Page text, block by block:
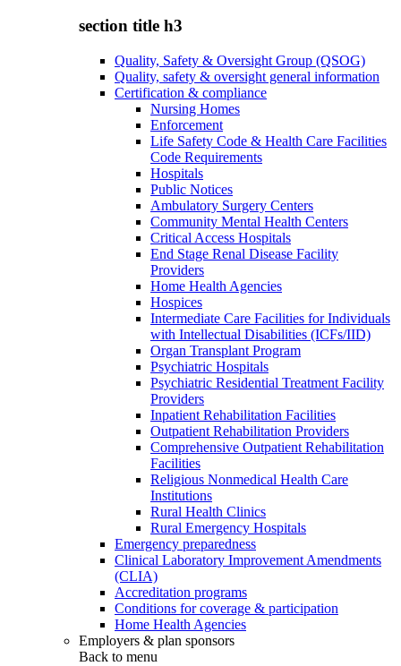
section title h3
Quality, Safety & Oversight Group (QSOG)
Quality, safety & oversight general information
Certification & compliance
Nursing Homes
Enforcement
Life Safety Code & Health Care Facilities
Code Requirements
Hospitals
Public Notices
Ambulatory Surgery Centers
Community Mental Health Centers
Critical Access Hospitals
End Stage Renal Disease Facility
Providers
Home Health Agencies
Hospices
Intermediate Care Facilities for Individuals
with Intellectual Disabilities (ICFs/IID)
Organ Transplant Program
Psychiatric Hospitals
Psychiatric Residential Treatment Facility
Providers
Inpatient Rehabilitation Facilities
Outpatient Rehabilitation Providers
Comprehensive Outpatient Rehabilitation
Facilities
Religious Nonmedical Health Care
Institutions
Rural Health Clinics
Rural Emergency Hospitals
Emergency preparedness
Clinical Laboratory Improvement Amendments
(CLIA)
Accreditation programs
Conditions for coverage & participation
Home Health Agencies
Employers & plan sponsors
Back to menu